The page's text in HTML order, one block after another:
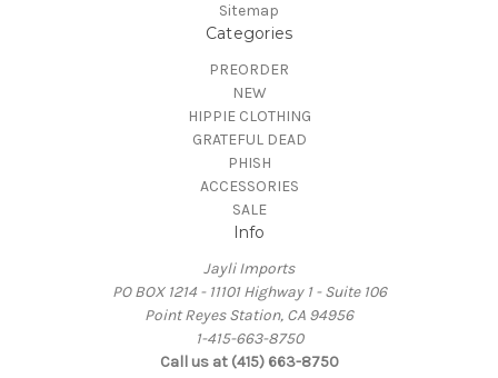
Sitemap
Categories
PREORDER
NEW
HIPPIE CLOTHING
GRATEFUL DEAD
PHISH
ACCESSORIES
SALE
Info
Jayli Imports
PO BOX 1214 - 11101 Highway 1 - Suite 106
Point Reyes Station, CA 94956
1-415-663-8750
Call us at (415) 663-8750